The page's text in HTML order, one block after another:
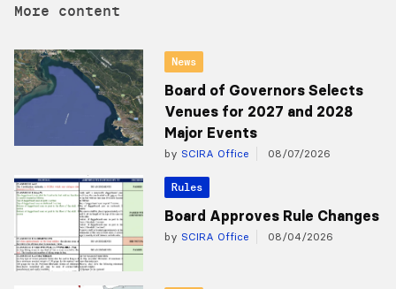
More content
News
Board of Governors Selects
Venues for 2027 and 2028
Major Events
by SCIRA Office 08/07/2026
Rules
Board Approves Rule Changes
by SCIRA Office 08/04/2026